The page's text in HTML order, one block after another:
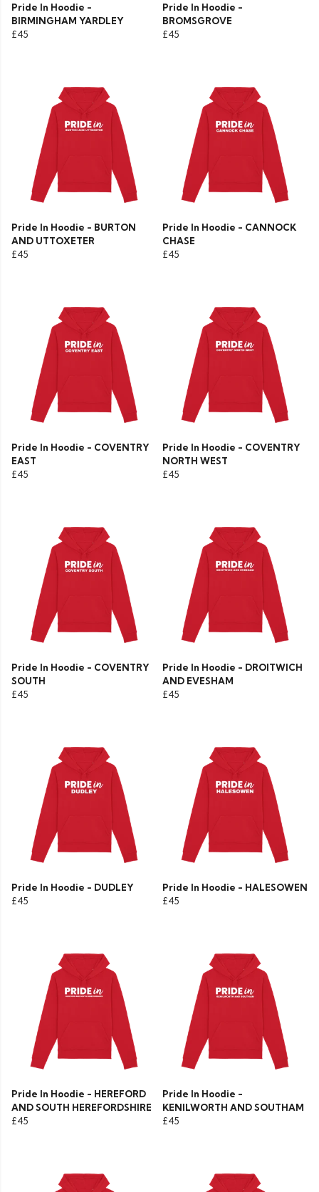
Pride In Hoodie -
BIRMINGHAM YARDLEY
£45
Pride In Hoodie -
BROMSGROVE
£45
Pride In Hoodie - BURTON
AND UTTOXETER
£45
Pride In Hoodie - CANNOCK
CHASE
£45
Pride In Hoodie - COVENTRY
EAST
£45
Pride In Hoodie - COVENTRY
NORTH WEST
£45
Pride In Hoodie - COVENTRY
SOUTH
£45
Pride In Hoodie - DROITWICH
AND EVESHAM
£45
Pride In Hoodie - DUDLEY
£45
Pride In Hoodie - HALESOWEN
£45
Pride In Hoodie - HEREFORD
AND SOUTH HEREFORDSHIRE
£45
Pride In Hoodie -
KENILWORTH AND SOUTHAM
£45